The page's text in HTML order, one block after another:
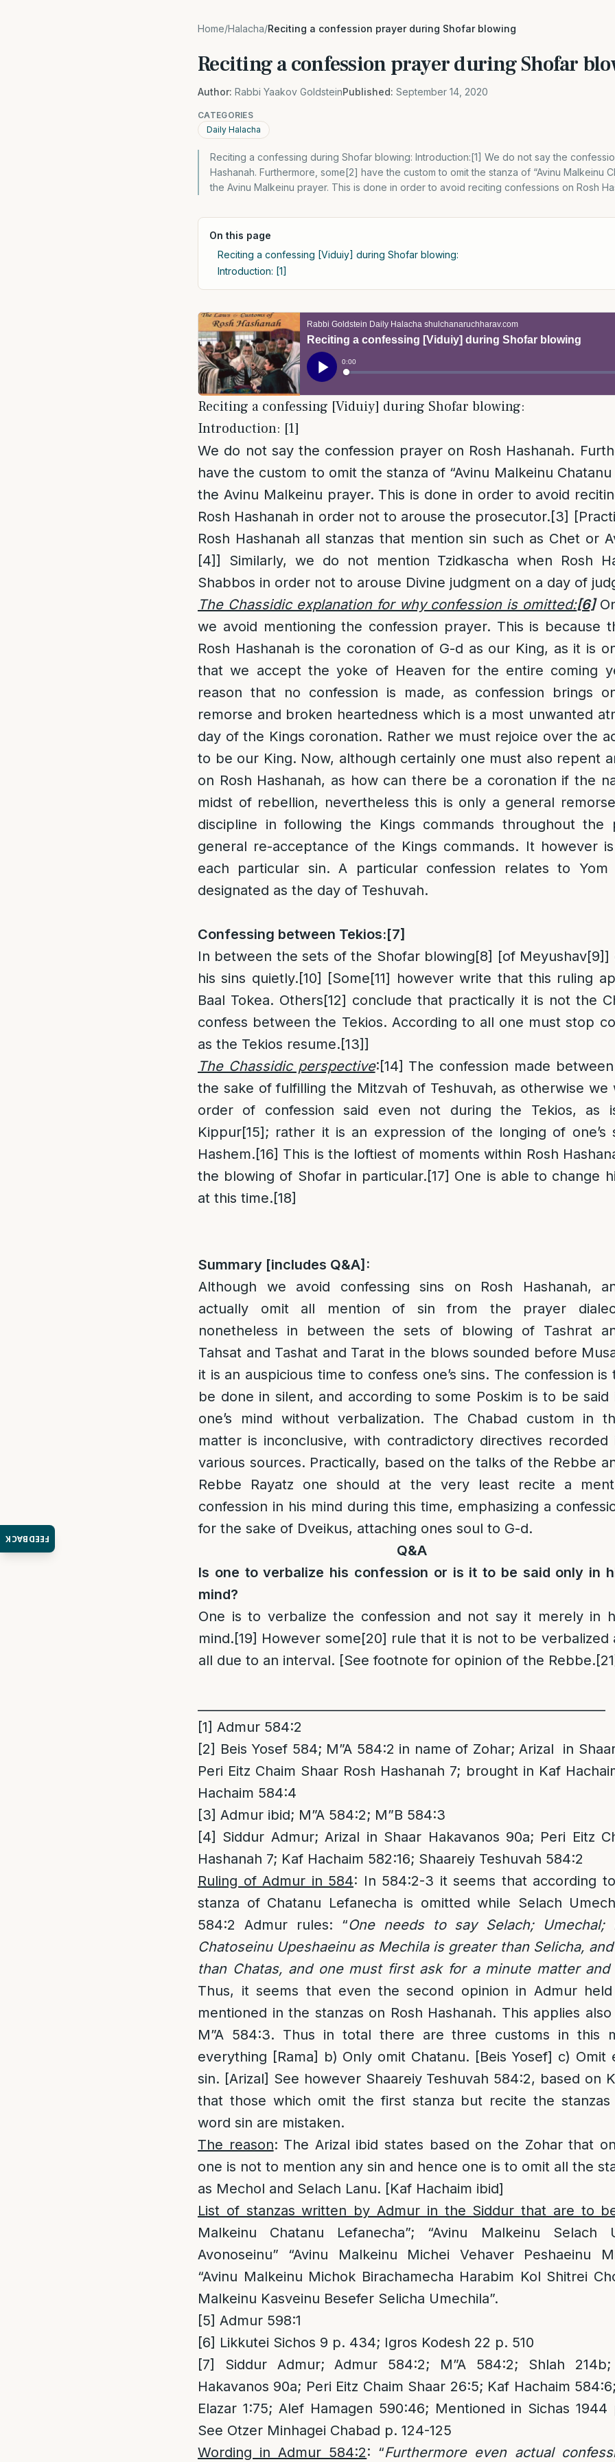
FEEDBACK
Home/Halacha/Reciting a confession prayer during Shofar blowing
Reciting a confession prayer during Shofar
Author: Rabbi Yaakov GoldsteinPublished: September 14, 2020
CATEGORIES
Daily Halacha
Reciting a confessing during Shofar blowing: Introduction:[1] We do not say the
Hashanah. Furthermore, some[2] have the custom to omit the stanza of “Avinu Malkeinu
the Avinu Malkeinu prayer. This is done in order to avoid reciting confessions on Rosh
On this page
Reciting a confessing [Viduiy] during Shofar blowing:
Introduction: [1]
Reciting a confessing [Viduiy] during Shofar blowing:
Introduction: [1]
We do not say the confession prayer on Rosh Hashanah.
have the custom to omit the stanza of “Avinu Malkeinu
the Avinu Malkeinu prayer. This is done in order to avoid
Rosh Hashanah in order not to arouse the prosecutor.[3]
Rosh Hashanah all stanzas that mention sin such as Chet or
[4]] Similarly, we do not mention Tzidkascha when Rosh
Shabbos in order not to arouse Divine judgment on a day of
The Chassidic explanation for why confession is omitted:[6]
we avoid mentioning the confession prayer. This is because
Rosh Hashanah is the coronation of G-d as our King, as it is
that we accept the yoke of Heaven for the entire coming
reason that no confession is made, as confession brings
remorse and broken heartedness which is a most unwanted
day of the Kings coronation. Rather we must rejoice over the
to be our King. Now, although certainly one must also repent
on Rosh Hashanah, as how can there be a coronation if the
midst of rebellion, nevertheless this is only a general
discipline in following the Kings commands throughout the
general re-acceptance of the Kings commands. It however
each particular sin. A particular confession relates to
designated as the day of Teshuvah.
Confessing between Tekios:[7]
In between the sets of the Shofar blowing[8] [of Meyushav[9]]
his sins quietly.[10] [Some[11] however write that this ruling
Baal Tokea. Others[12] conclude that practically it is not the
confess between the Tekios. According to all one must stop
as the Tekios resume.[13]]
The Chassidic perspective:[14] The confession made
the sake of fulfilling the Mitzvah of Teshuvah, as otherwise we
order of confession said even not during the Tekios, as
Kippur[15]; rather it is an expression of the longing of one’s
Hashem.[16] This is the loftiest of moments within Rosh
the blowing of Shofar in particular.[17] One is able to change
at this time.[18]
Summary [includes Q&A]:
Although we avoid confessing sins on Rosh Hashanah,
actually omit all mention of sin from the prayer
nonetheless in between the sets of blowing of Tashrat
Tahsat and Tashat and Tarat in the blows sounded before
it is an auspicious time to confess one’s sins. The confession is
be done in silent, and according to some Poskim is to be said
one’s mind without verbalization. The Chabad custom in
matter is inconclusive, with contradictory directives recorded
various sources. Practically, based on the talks of the Rebbe
Rebbe Rayatz one should at the very least recite a
confession in his mind during this time, emphasizing a
for the sake of Dveikus, attaching ones soul to G-d.
Q&A
Is one to verbalize his confession or is it to be said only in
mind?
One is to verbalize the confession and not say it merely in
mind.[19] However some[20] rule that it is not to be verbalized
all due to an interval. [See footnote for opinion of the Rebbe.
[1] Admur 584:2
[2] Beis Yosef 584; M”A 584:2 in name of Zohar; Arizal in
Peri Eitz Chaim Shaar Rosh Hashanah 7; brought in Kaf
Hachaim 584:4
[3] Admur ibid; M”A 584:2; M”B 584:3
[4] Siddur Admur; Arizal in Shaar Hakavanos 90a; Peri Eitz
Hashanah 7; Kaf Hachaim 582:16; Shaareiy Teshuvah 584:2
Ruling of Admur in 584: In 584:2-3 it seems that according
stanza of Chatanu Lefanecha is omitted while Selach
584:2 Admur rules: “One needs to say Selach; Umechal;
Chatoseinu Upeshaeinu as Mechila is greater than Selicha,
than Chatas, and one must first ask for a minute matter
Thus, it seems that even the second opinion in Admur
mentioned in the stanzas on Rosh Hashanah. This applies
M”A 584:3. Thus in total there are three customs in this
everything [Rama] b) Only omit Chatanu. [Beis Yosef] c) Omit
sin. [Arizal] See however Shaareiy Teshuvah 584:2, based on
that those which omit the first stanza but recite the
word sin are mistaken.
The reason: The Arizal ibid states based on the Zohar that
one is not to mention any sin and hence one is to omit all the
as Mechol and Selach Lanu. [Kaf Hachaim ibid]
List of stanzas written by Admur in the Siddur that are to
Malkeinu Chatanu Lefanecha”; “Avinu Malkeinu Selach
Avonoseinu” “Avinu Malkeinu Michei Vehaver Peshaeinu
“Avinu Malkeinu Michok Birachamecha Harabim Kol Shitrei
Malkeinu Kasveinu Besefer Selicha Umechila”.
[5] Admur 598:1
[6] Likkutei Sichos 9 p. 434; Igros Kodesh 22 p. 510
[7]
Siddur Admur; Admur 584:2; M”A 584:2; Shlah
Hakavanos 90a; Peri Eitz Chaim Shaar 26:5; Kaf Hachaim
Elazar 1:75; Alef Hamagen 590:46; Mentioned in Sichas
See Otzer Minhagei Chabad p. 124-125
Wording in Admur 584:2: “Furthermore even actual